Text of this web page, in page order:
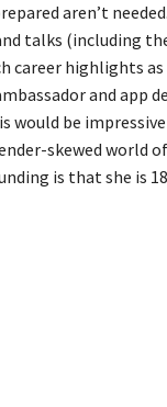
aren’t
talks (including
career highlights
and app
would be
skewed world
is that she is